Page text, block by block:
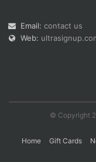
Email: contact us
Web:
© Copyright
Home Gift Cards